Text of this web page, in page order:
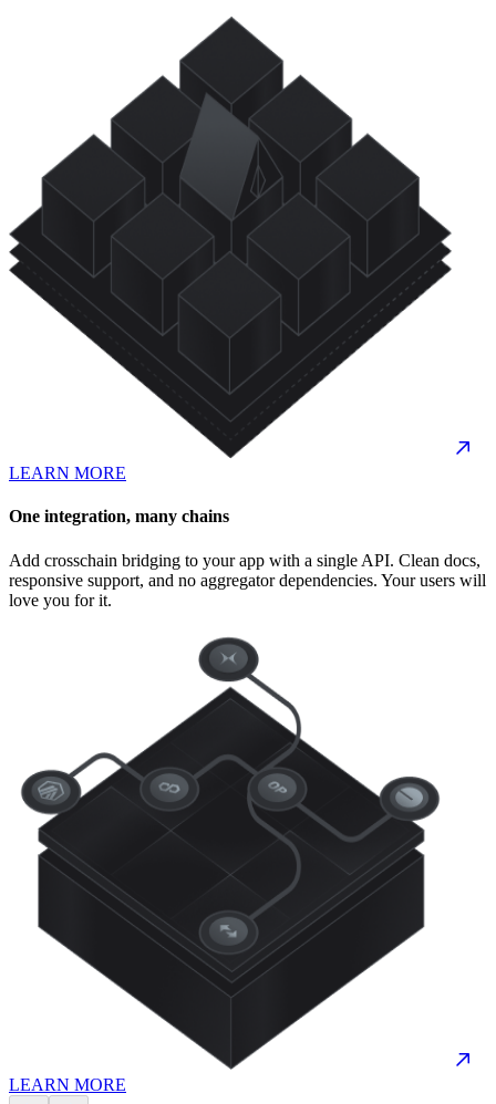
LEARN MORE
One integration, many chains
Add crosschain bridging to your app with a single API. Clean docs,
responsive support, and no aggregator dependencies. Your users will
love you for it.
LEARN MORE